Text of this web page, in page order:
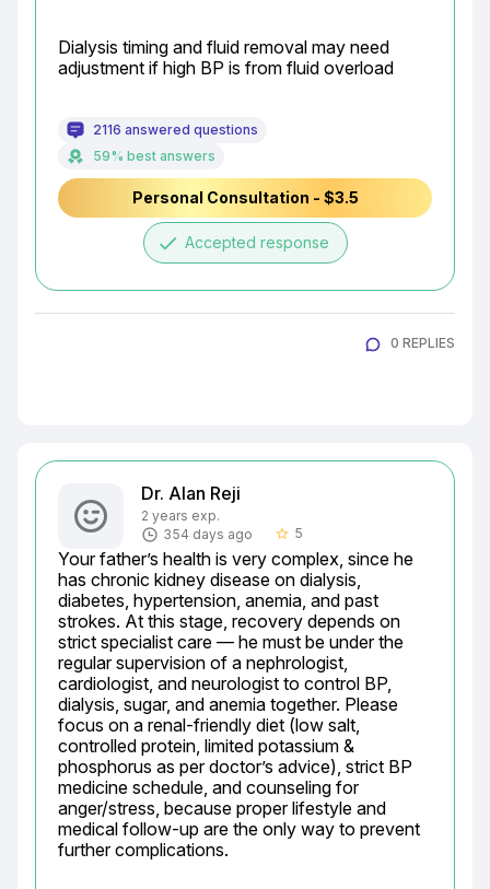
Dialysis timing and fluid removal may need
adjustment if high BP is from fluid overload
2116 answered questions
59% best answers
Personal Consultation - $3.5
done Accepted response
0 REPLIES
Dr. Alan Reji
2 years exp.
354 days ago
star_border 5
Your father’s health is very complex, since he
has chronic kidney disease on dialysis,
diabetes, hypertension, anemia, and past
strokes. At this stage, recovery depends on
strict specialist care — he must be under the
regular supervision of a nephrologist,
cardiologist, and neurologist to control BP,
dialysis, sugar, and anemia together. Please
focus on a renal-friendly diet (low salt,
controlled protein, limited potassium &
phosphorus as per doctor’s advice), strict BP
medicine schedule, and counseling for
anger/stress, because proper lifestyle and
medical follow-up are the only way to prevent
further complications.